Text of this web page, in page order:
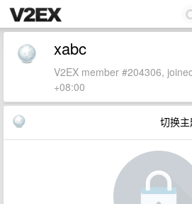
xabc
V2EX member #204306,
+08:00
切换